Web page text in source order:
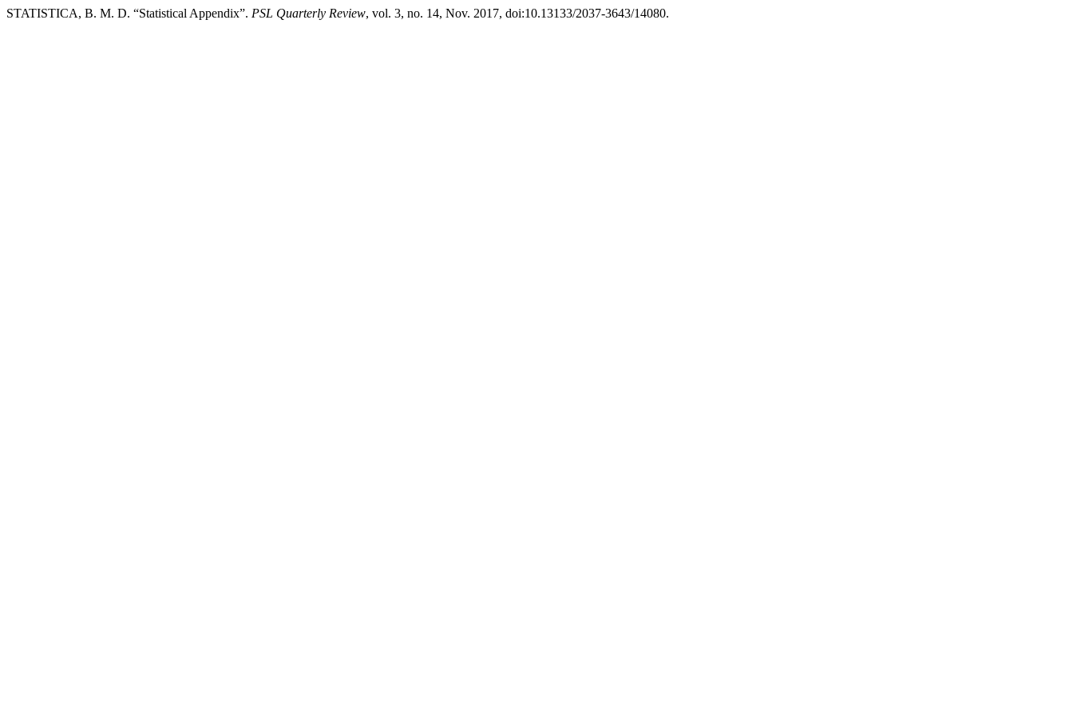
STATISTICA, B. M. D. “Statistical Appendix”. PSL Quarterly Review, vol. 3, no. 14, Nov. 2017, doi:10.13133/2037-3643/14080.